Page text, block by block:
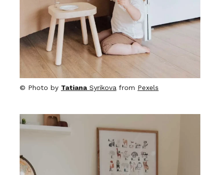
© Photo by TatianaSyrikova from Pexels